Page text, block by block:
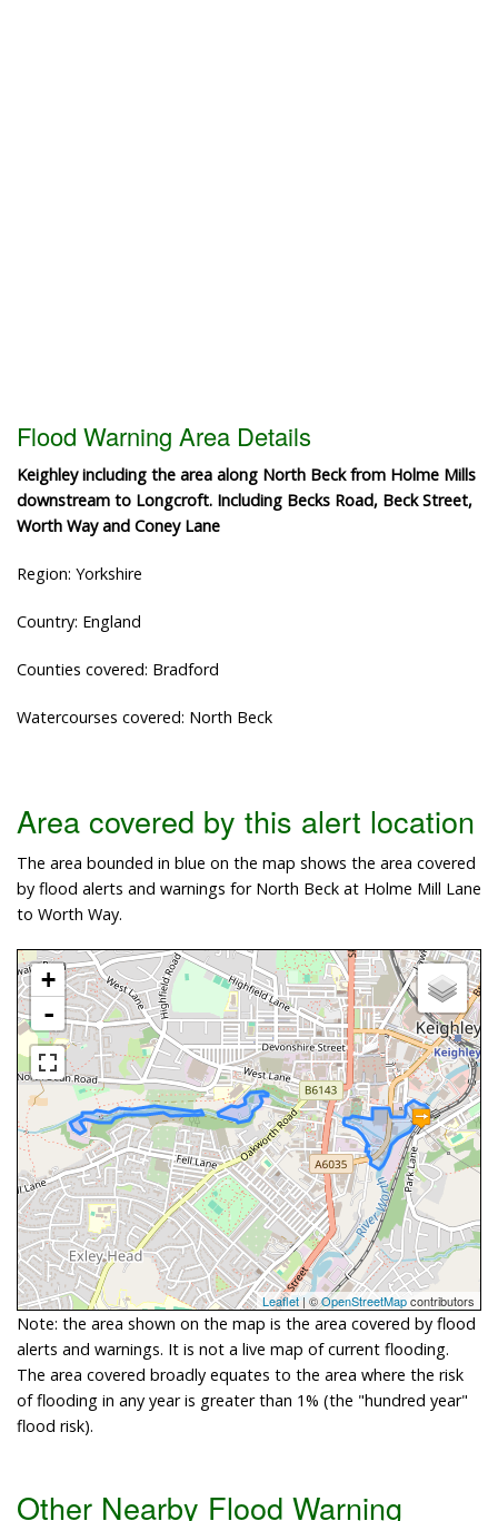
Flood Warning Area Details
Keighley including the area along North Beck from Holme Mills
downstream to Longcroft. Including Becks Road, Beck Street,
Worth Way and Coney Lane
Region: Yorkshire
Country: England
Counties covered: Bradford
Watercourses covered: North Beck
Area covered by this alert location
The area bounded in blue on the map shows the area covered
by flood alerts and warnings for North Beck at Holme Mill Lane
to Worth Way.
+
-
Leaflet| ©OpenStreetMapcontributors
Note: the area shown on the map is the area covered by flood
alerts and warnings. It is not a live map of current flooding.
The area covered broadly equates to the area where the risk
of flooding in any year is greater than 1% (the "hundred year"
flood risk).
Other Nearby Flood Warning